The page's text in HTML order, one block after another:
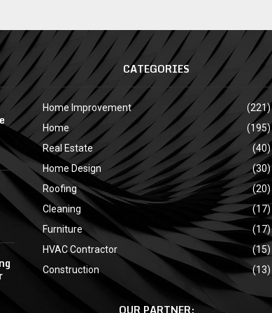
CATEGORIES
Home Improvement
(221)
Home
(195)
Real Estate
(40)
Home Design
(30)
Roofing
(20)
Cleaning
(17)
Furniture
(17)
HVAC Contractor
(15)
Construction
(13)